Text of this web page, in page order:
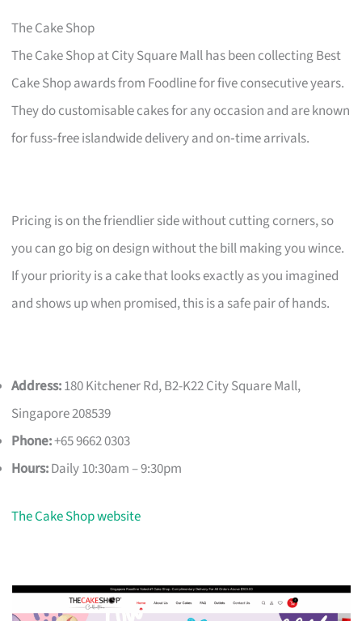
The Cake Shop
The Cake Shop at City Square Mall has been collecting Best
Cake Shop awards from Foodline for five consecutive years.
They do customisable cakes for any occasion and are known
for fuss‑free islandwide delivery and on‑time arrivals.
Pricing is on the friendlier side without cutting corners, so
you can go big on design without the bill making you wince.
If your priority is a cake that looks exactly as you imagined
and shows up when promised, this is a safe pair of hands.
Address:180 Kitchener Rd, B2-K22 City Square Mall,
Singapore 208539
Phone:+65 9662 0303
Hours:Daily 10:30am – 9:30pm
The Cake Shop website